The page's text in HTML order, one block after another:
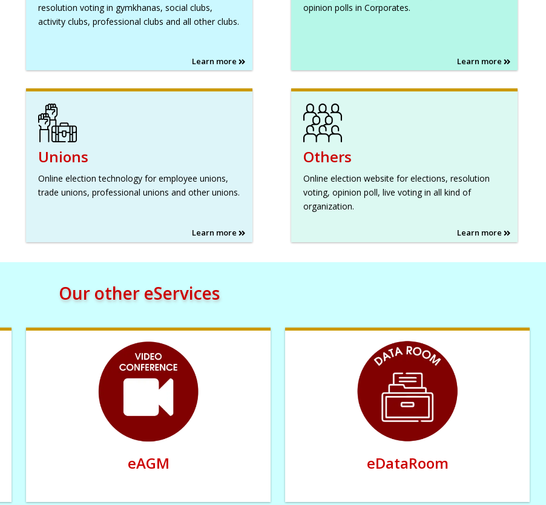
resolution voting in gymkhanas, social clubs,
activity clubs, professional clubs and all other clubs.
Learn more
opinion polls in Corporates.
Learn more
Unions
Online election technology for employee unions,
trade unions, professional unions and other unions.
Learn more
Others
Online election website for elections, resolution
voting, opinion poll, live voting in all kind of
organization.
Learn more
Our other eServices
eAGM eDataRoom